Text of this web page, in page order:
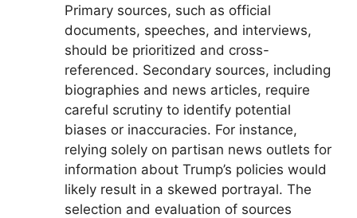
Primary sources, such as official
documents, speeches, and interviews,
should be prioritized and cross-
referenced. Secondary sources, including
biographies and news articles, require
careful scrutiny to identify potential
biases or inaccuracies. For instance,
relying solely on partisan news outlets for
information about Trump’s policies would
likely result in a skewed portrayal. The
selection and evaluation of sources